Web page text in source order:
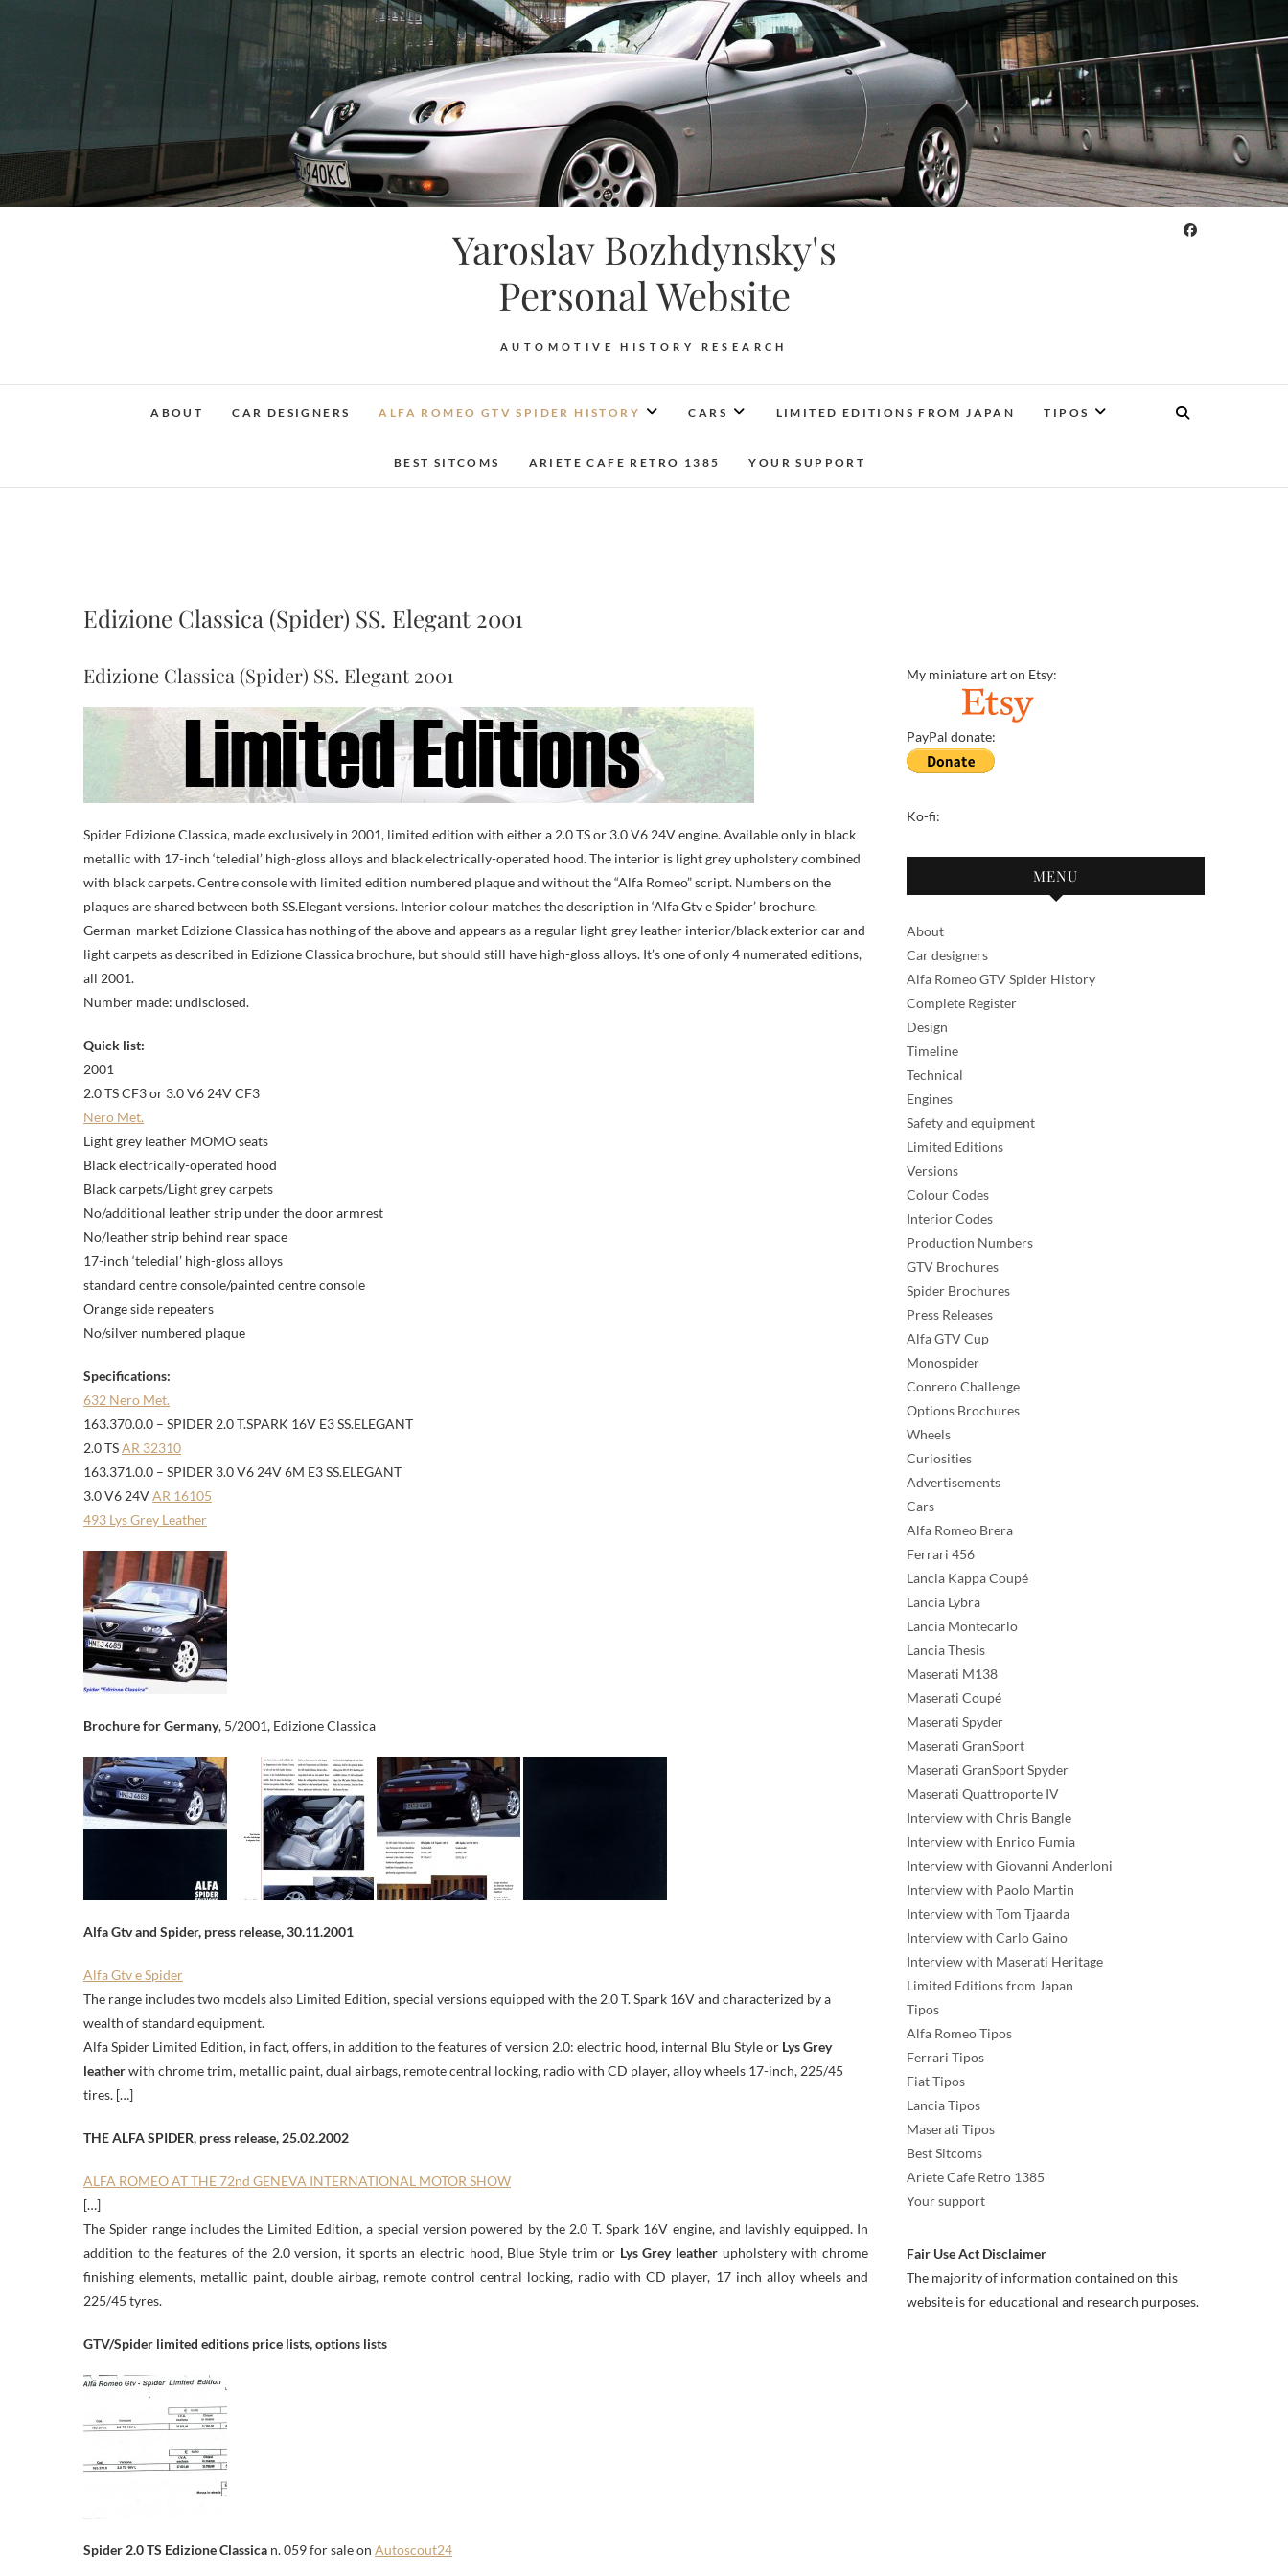
Yaroslav Bozhdynsky's
Personal Website
AUTOMOTIVE HISTORY RESEARCH
ABOUT CAR DESIGNERS ALFA ROMEO GTV SPIDER HISTORY CARS LIMITED EDITIONS FROM JAPAN TIPOS
BEST SITCOMS ARIETE CAFE RETRO 1385 YOUR SUPPORT
Edizione Classica (Spider) SS. Elegant 2001
Edizione Classica (Spider) SS. Elegant 2001
Spider Edizione Classica, made exclusively in 2001, limited edition with either a 2.0 TS or 3.0 V6 24V engine. Available only in black
metallic with 17-inch ‘teledial’ high-gloss alloys and black electrically-operated hood. The interior is light grey upholstery combined
with black carpets. Centre console with limited edition numbered plaque and without the “Alfa Romeo” script. Numbers on the
plaques are shared between both SS.Elegant versions. Interior colour matches the description in ‘Alfa Gtv e Spider’ brochure.
German-market Edizione Classica has nothing of the above and appears as a regular light-grey leather interior/black exterior car and
light carpets as described in Edizione Classica brochure, but should still have high-gloss alloys. It’s one of only 4 numerated editions,
all 2001.
Number made: undisclosed.
Quick list:
2001
2.0 TS CF3 or 3.0 V6 24V CF3
Nero Met.
Light grey leather MOMO seats
Black electrically-operated hood
Black carpets/Light grey carpets
No/additional leather strip under the door armrest
No/leather strip behind rear space
17-inch ‘teledial’ high-gloss alloys
standard centre console/painted centre console
Orange side repeaters
No/silver numbered plaque
Specifications:
632 Nero Met.
163.370.0.0 – SPIDER 2.0 T.SPARK 16V E3 SS.ELEGANT
2.0 TSAR 32310
163.371.0.0 – SPIDER 3.0 V6 24V 6M E3 SS.ELEGANT
3.0 V6 24VAR 16105
493 Lys Grey Leather
Brochure for Germany, 5/2001, Edizione Classica
Alfa Gtv and Spider, press release, 30.11.2001
Alfa Gtv e Spider
The range includes two models also Limited Edition, special versions equipped with the 2.0 T. Spark 16V and characterized by a
wealth of standard equipment.
Alfa Spider Limited Edition, in fact, offers, in addition to the features of version 2.0: electric hood, internal Blu Style or Lys Grey
leatherwith chrome trim, metallic paint, dual airbags, remote central locking, radio with CD player, alloy wheels 17-inch, 225/45
tires. […]
THE ALFA SPIDER, press release, 25.02.2002
ALFA ROMEO AT THE 72nd GENEVA INTERNATIONAL MOTOR SHOW
[…]
The Spider range includes the Limited Edition, a special version powered by the 2.0 T. Spark 16V engine, and lavishly equipped. In
addition to the features of the 2.0 version, it sports an electric hood, Blue Style trim or Lys Grey leather upholstery with chrome
finishing elements, metallic paint, double airbag, remote control central locking, radio with CD player, 17 inch alloy wheels and
225/45 tyres.
GTV/Spider limited editions price lists, options lists
Spider 2.0 TS Edizione Classica n. 059 for sale on Autoscout24
My miniature art on Etsy:
PayPal donate:
Ko-fi:
MENU
About
Car designers
Alfa Romeo GTV Spider History
Complete Register
Design
Timeline
Technical
Engines
Safety and equipment
Limited Editions
Versions
Colour Codes
Interior Codes
Production Numbers
GTV Brochures
Spider Brochures
Press Releases
Alfa GTV Cup
Monospider
Conrero Challenge
Options Brochures
Wheels
Curiosities
Advertisements
Cars
Alfa Romeo Brera
Ferrari 456
Lancia Kappa Coupé
Lancia Lybra
Lancia Montecarlo
Lancia Thesis
Maserati M138
Maserati Coupé
Maserati Spyder
Maserati GranSport
Maserati GranSport Spyder
Maserati Quattroporte IV
Interview with Chris Bangle
Interview with Enrico Fumia
Interview with Giovanni Anderloni
Interview with Paolo Martin
Interview with Tom Tjaarda
Interview with Carlo Gaino
Interview with Maserati Heritage
Limited Editions from Japan
Tipos
Alfa Romeo Tipos
Ferrari Tipos
Fiat Tipos
Lancia Tipos
Maserati Tipos
Best Sitcoms
Ariete Cafe Retro 1385
Your support
Fair Use Act Disclaimer
The majority of information contained on this
website is for educational and research purposes.